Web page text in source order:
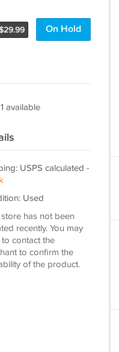
29.99 On Hold
available
USPS calculated -
Used
has not been
recently. You may
contact the
to confirm the
of the product.